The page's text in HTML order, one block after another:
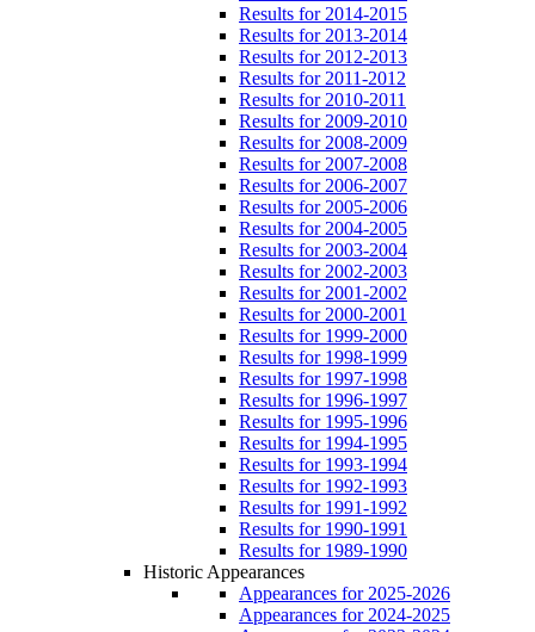
Results for 2014-2015
Results for 2013-2014
Results for 2012-2013
Results for 2011-2012
Results for 2010-2011
Results for 2009-2010
Results for 2008-2009
Results for 2007-2008
Results for 2006-2007
Results for 2005-2006
Results for 2004-2005
Results for 2003-2004
Results for 2002-2003
Results for 2001-2002
Results for 2000-2001
Results for 1999-2000
Results for 1998-1999
Results for 1997-1998
Results for 1996-1997
Results for 1995-1996
Results for 1994-1995
Results for 1993-1994
Results for 1992-1993
Results for 1991-1992
Results for 1990-1991
Results for 1989-1990
Historic Appearances
Appearances for 2025-2026
Appearances for 2024-2025